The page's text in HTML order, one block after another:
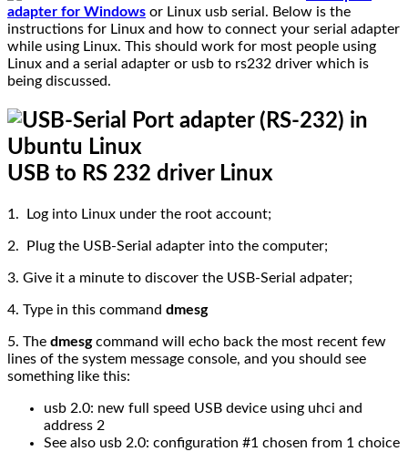
adapter for Windows or Linux usb serial. Below is the
instructions for Linux and how to connect your serial adapter
while using Linux. This should work for most people using
Linux and a serial adapter or usb to rs232 driver which is
being discussed.
USB to RS 232 driver Linux
1. Log into Linux under the root account;
2. Plug the USB-Serial adapter into the computer;
3. Give it a minute to discover the USB-Serial adpater;
4. Type in this command dmesg
5. The dmesgcommand will echo back the most recent few
lines of the system message console, and you should see
something like this:
usb 2.0: new full speed USB device using uhci and
address 2
See also usb 2.0: configuration #1 chosen from 1 choice